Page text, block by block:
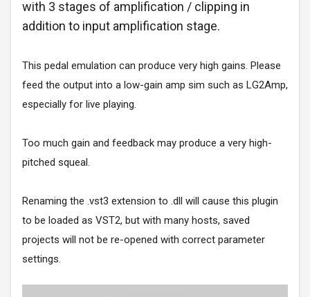
with 3 stages of amplification / clipping in
addition to input amplification stage.
This pedal emulation can produce very high gains. Please
feed the output into a low-gain amp sim such as LG2Amp,
especially for live playing.
Too much gain and feedback may produce a very high-
pitched squeal.
Renaming the .vst3 extension to .dll will cause this plugin
to be loaded as VST2, but with many hosts, saved
projects will not be re-opened with correct parameter
settings.